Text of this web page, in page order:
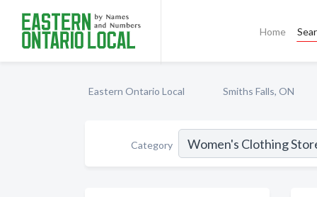
Home
Eastern Ontario Local Smiths Falls, ON
Category